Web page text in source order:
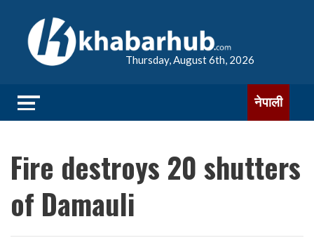
Thursday, August 6th, 2026
नेपाली
Fire destroys 20 shutters
of Damauli